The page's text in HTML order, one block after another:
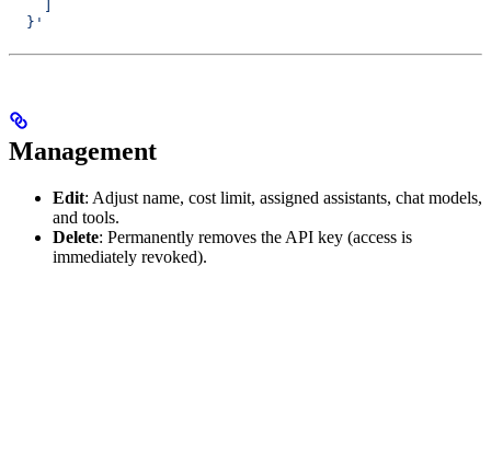
  }'
Management
Edit: Adjust name, cost limit, assigned assistants, chat models,
and tools.
Delete: Permanently removes the API key (access is
immediately revoked).